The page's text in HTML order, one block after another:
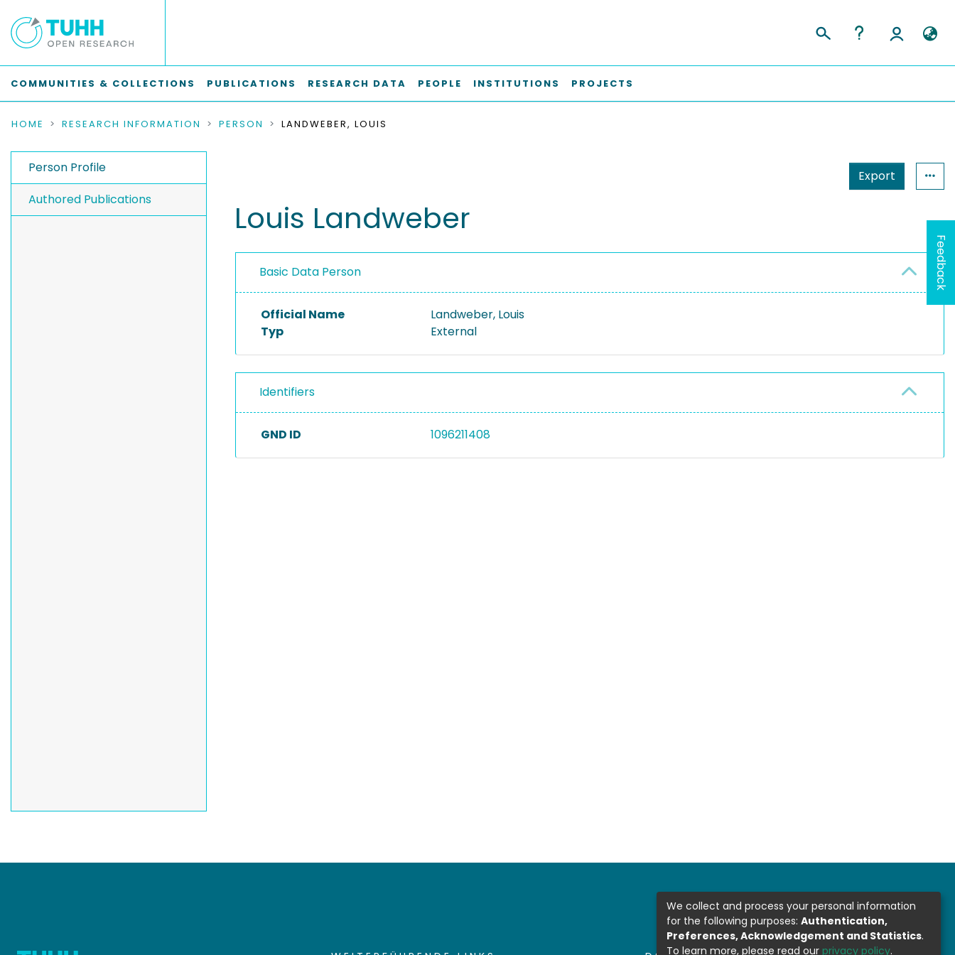
COMMUNITIES & COLLECTIONS PUBLICATIONS RESEARCH DATA PEOPLE INSTITUTIONS PROJECTS
HOME RESEARCH INFORMATION PERSON LANDWEBER, LOUIS
Person Profile
Authored Publications
Export
Louis Landweber
Basic Data Person
Official Name
Landweber, Louis
Typ
External
Identifiers
GND ID 1096211408
Feedback
We collect and process your personal information
for the following purposes: Authentication,
Preferences, Acknowledgement and Statistics.
To learn more, please read our privacy policy.